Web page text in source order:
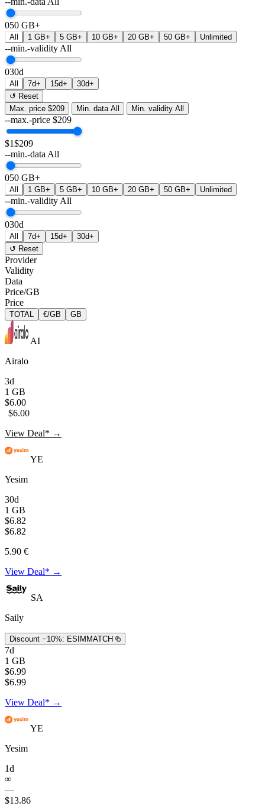
050 GB+
All 1 GB+ 5 GB+ 10 GB+ 20 GB+ 50 GB+ Unlimited
--min.-validity All
030d
All 7d+ 15d+
30d+
↺ Reset
Max. price $209 Min. data All Min. validity All
--max.-price $209
$1$209
--min.-data All
050 GB+
All 1 GB+ 5 GB+ 10 GB+ 20 GB+ 50 GB+ Unlimited
--min.-validity All
030d
All 7d+ 15d+
30d+
↺ Reset
Provider
Validity
Data
Price/GB
Price
TOTAL €/GB GB
AI
Airalo
3d
1 GB
$6.00
$6.00
View Deal* →
YE
Yesim
30d
1 GB
$6.82
$6.82
5.90 €
View Deal* →
SA
Saily
Discount −10%: ESIMMATCH
7d
1 GB
$6.99
$6.99
View Deal* →
YE
Yesim
1d
∞
—
$13.86